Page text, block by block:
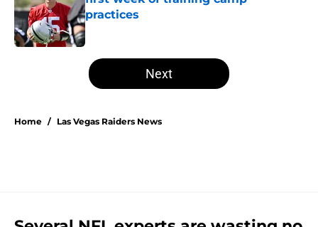
practices
Published by on Invalid Date
5 related articles loaded
Next
Home / Las Vegas Raiders News